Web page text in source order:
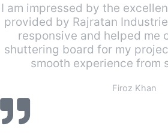
I am impressed by the
provided by Rajratan
responsive and helped me
shuttering board for my
smooth experience from
Firoz Khan